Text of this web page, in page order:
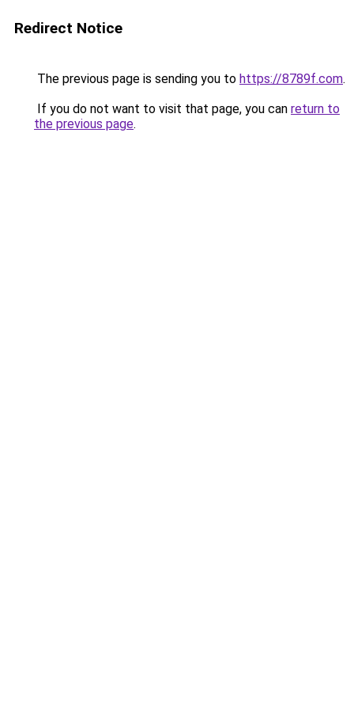
Redirect Notice
The previous page is sending you to https://8789f.com.
If you do not want to visit that page, you can return to
the previous page.